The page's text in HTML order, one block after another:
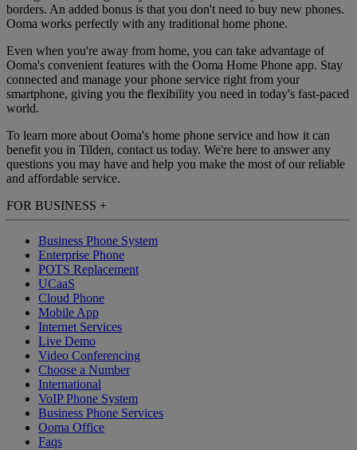
borders. An added bonus is that you don't need to buy new phones.
Ooma works perfectly with any traditional home phone.
Even when you're away from home, you can take advantage of
Ooma's convenient features with the Ooma Home Phone app. Stay
connected and manage your phone service right from your
smartphone, giving you the flexibility you need in today's fast-paced
world.
To learn more about Ooma's home phone service and how it can
benefit you in Tilden, contact us today. We're here to answer any
questions you may have and help you make the most of our reliable
and affordable service.
FOR BUSINESS +
Business Phone System
Enterprise Phone
POTS Replacement
UCaaS
Cloud Phone
Mobile App
Internet Services
Live Demo
Video Conferencing
Choose a Number
International
VoIP Phone System
Business Phone Services
Ooma Office
Faqs